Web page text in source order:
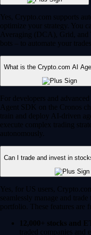
Yes, Crypto.com supports
optimize your strategy. You
Averaging (DCA), Grid,
bots – to automate your
What is the Crypto.com AI
For developers and
Agent SDK on the Cronos
train and deploy AI-driven
execute complex trading
autonomously.
Can I trade and invest in
Yes, for US users,
seamlessly manage and
portfolio. These features are
12,000+ stocks and
traded companies and